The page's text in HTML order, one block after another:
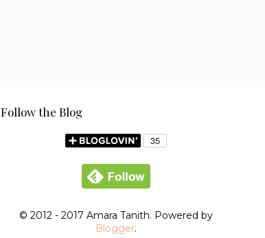
Follow the Blog
© 2012 - 2017 Amara Tanith. Powered by
Blogger.